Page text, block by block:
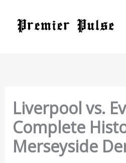
content
Liverpool vs.
Complete
Merseyside